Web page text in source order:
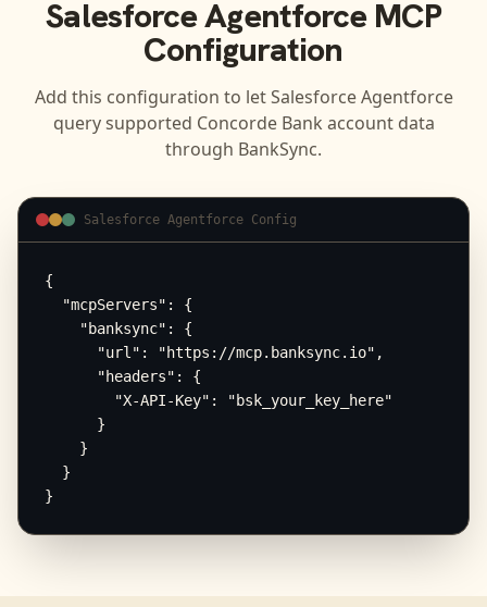
Salesforce AgentforceMCP
Configuration
Add this configuration to letSalesforce Agentforce
query supported Concorde Bank account data
through BankSync.
Salesforce Agentforce Config
{
  "mcpServers": {
    "banksync": {
      "url": "https://mcp.banksync.io",
      "headers": {
        "X-API-Key": "bsk_your_key_here"
      }
    }
  }
}